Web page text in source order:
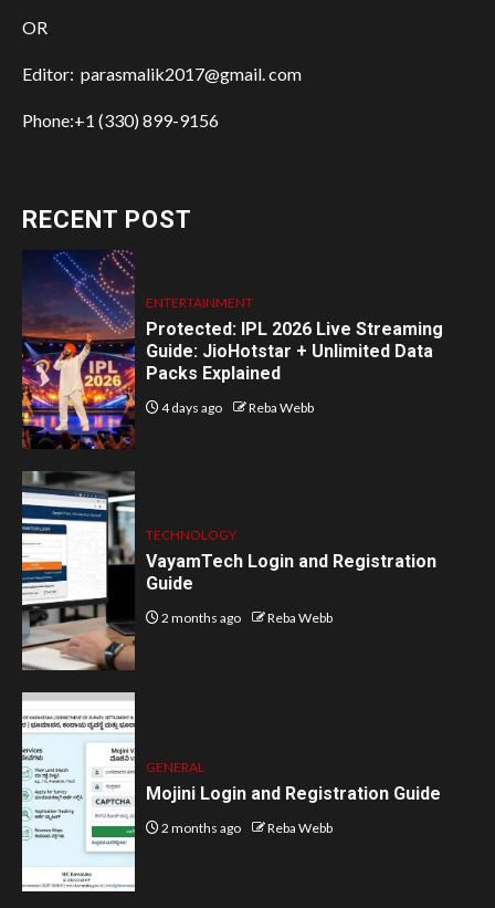
OR
Editor: parasmalik2017@gmail. com
Phone:+1 (330) 899-9156
RECENT POST
ENTERTAINMENT
Protected: IPL 2026 Live Streaming
Guide: JioHotstar + Unlimited Data
Packs Explained
4 days ago Reba Webb
TECHNOLOGY
VayamTech Login and Registration
Guide
2 months ago Reba Webb
GENERAL
Mojini Login and Registration Guide
2 months ago Reba Webb